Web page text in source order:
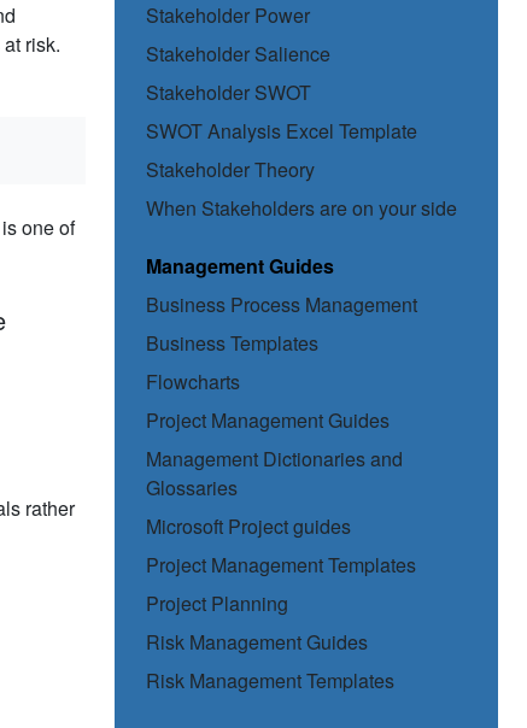
Stakeholder Power
Stakeholder Salience
Stakeholder SWOT
SWOT Analysis Excel Template
Stakeholder Theory
When Stakeholders are on your side
Management Guides
Business Process Management
Business Templates
Flowcharts
Project Management Guides
Management Dictionaries and
Glossaries
Microsoft Project guides
Project Management Templates
Project Planning
Risk Management Guides
Risk Management Templates
risk.
one of
rather